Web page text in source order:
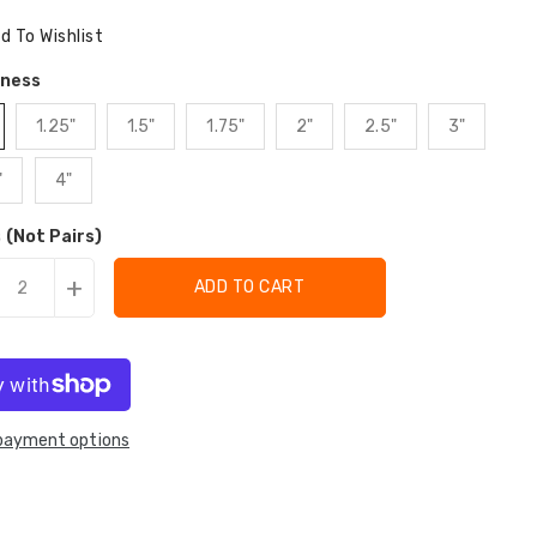
To Wishlist
1.25" 1.5" 1.75" 2" 2.5" 3"
4"
(Not Pairs)
+ ADD TO CART
options